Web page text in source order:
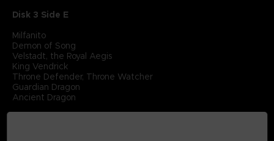
Disk 3 Side E
Milfanito
Demon of Song
Velstadt, the Royal Aegis
King Vendrick
Throne Defender, Throne Watcher
Guardian Dragon
Ancient Dragon